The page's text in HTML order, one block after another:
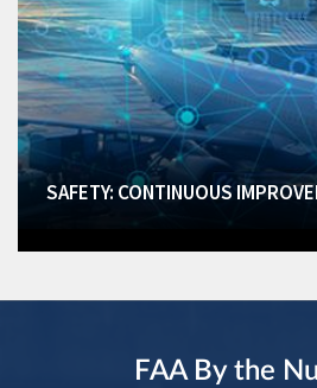
SAFETY: CONTINUOUS
FAA By the